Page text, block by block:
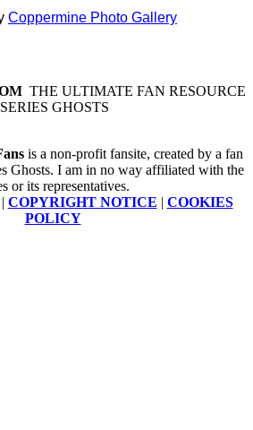
Coppermine Photo Gallery
THE ULTIMATE FAN RESOURCE
GHOSTS
is a non-profit fansite, created by a fan
Ghosts. I am in no way affiliated with the
or its representatives.
COPYRIGHT NOTICE | COOKIES
POLICY